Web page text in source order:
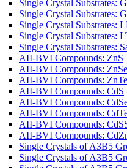
Single Crystal Substrates:
Single Crystal Substrates:
Single Crystal Substrates:
Single Crystal Substrates:
Single Crystal Substrates:
AII-BVI Compounds: ZnS
AII-BVI Compounds: ZnSe
AII-BVI Compounds: ZnTe
AII-BVI Compounds: CdS
AII-BVI Compounds:
AII-BVI Compounds:
AII-BVI Compounds:
AII-BVI Compounds:
Single Crystals of A3B5
Single Crystals of A3B5